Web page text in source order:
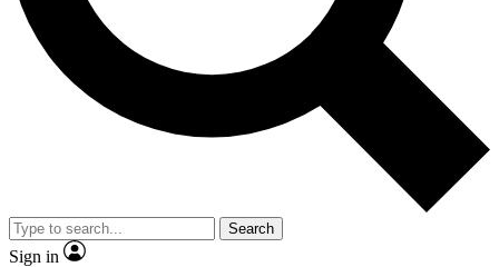
Exclusive, original
Member-only
JOIN LIVE SCIENCE PRO
Search
Sign in